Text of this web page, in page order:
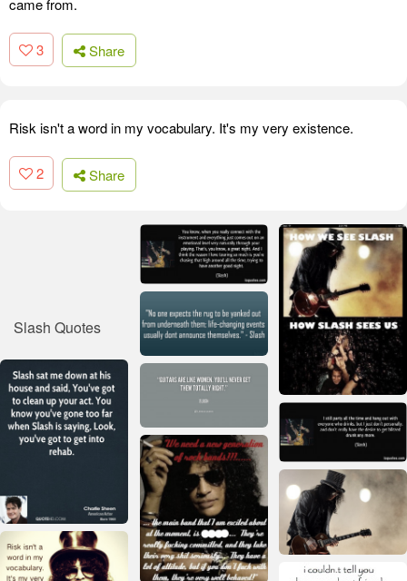
3 Share
Risk isn't a word in my vocabulary. It's my very existence.
2 Share
Slash Quotes